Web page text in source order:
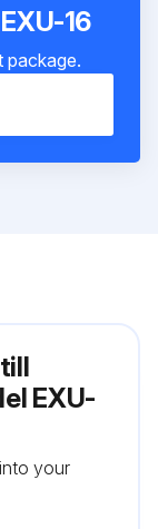
16
package.
EXU-
your